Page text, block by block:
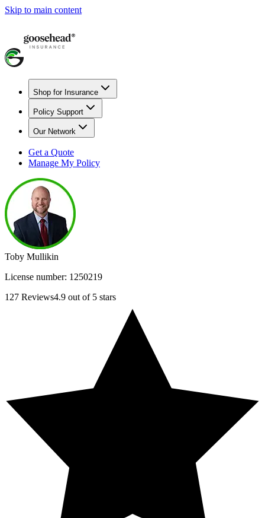
Skip to main content
Shop for Insurance
Policy Support
Our Network
Get a Quote
Manage My Policy
Toby Mullikin
License number: 1250219
127 Reviews4.9 out of 5 stars